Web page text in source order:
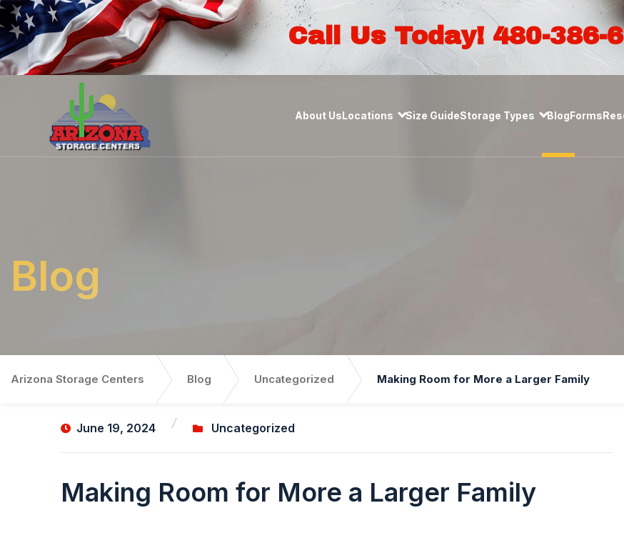
Call Us Today! 480-386-
About UsLocations Size GuideStorage Types BlogForms
Blog
Arizona Storage Centers Blog Uncategorized Making Room for More a Larger Family
June 19, 2024 Uncategorized
Making Room for More a Larger Family